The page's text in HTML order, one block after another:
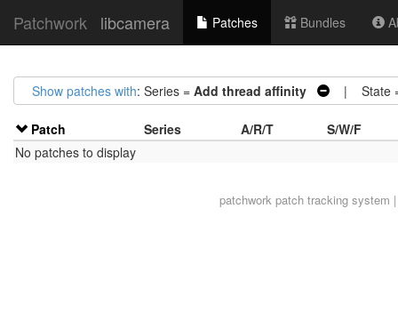
Patchwork libcamera Patches Bundles
Show patches with: Series = Add thread affinity | State
Patch Series A/R/T
S/W/F
No patches to display
patchworkpatch tracking system